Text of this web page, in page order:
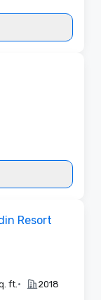
Resort
ft. • 2018